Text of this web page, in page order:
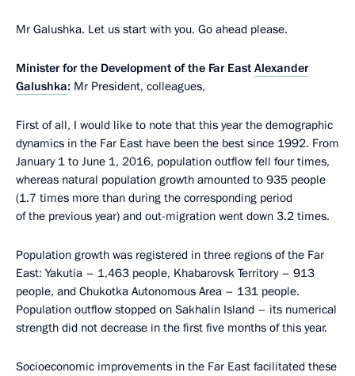
Mr Galushka. Let us start with you. Go ahead please.
Minister for the Development of the Far East Alexander
Galushka: Mr President, colleagues,
First of all, I would like to note that this year the demographic
dynamics in the Far East have been the best since 1992. From
January 1 to June 1, 2016, population outflow fell four times,
whereas natural population growth amounted to 935 people
(1.7 times more than during the corresponding period
of the previous year) and out-migration went down 3.2 times.
Population growth was registered in three regions of the Far
East: Yakutia – 1,463 people, Khabarovsk Territory – 913
people, and Chukotka Autonomous Area – 131 people.
Population outflow stopped on Sakhalin Island – its numerical
strength did not decrease in the first five months of this year.
Socioeconomic improvements in the Far East facilitated these